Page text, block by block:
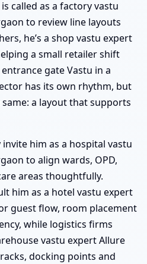
called as a factory vastu
to review line layouts
he’s a shop vastu expert
a small retailer shift
gate Vastu in a
has its own rhythm, but
a layout that supports
him as a hospital vastu
to align wards, OPD,
areas thoughtfully.
him as a hotel vastu expert
guest flow, room placement
while logistics firms
vastu expert Allure
docking points and